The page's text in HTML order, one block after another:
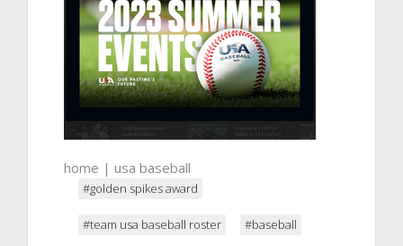
home | usa baseball
#golden spikes award
#team usa baseball roster #baseball